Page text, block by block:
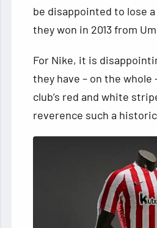
be disappointed to lose
they won in 2013 from
For Nike, it is
they have – on the whole
club’s red and white
reverence such a